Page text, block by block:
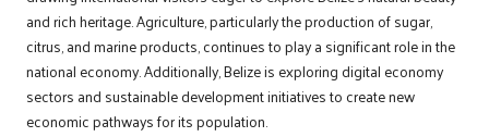
and rich heritage. Agriculture, particularly the production of sugar,
citrus, and marine products, continues to play a significant role in the
national economy. Additionally, Belize is exploring digital economy
sectors and sustainable development initiatives to create new
economic pathways for its population.